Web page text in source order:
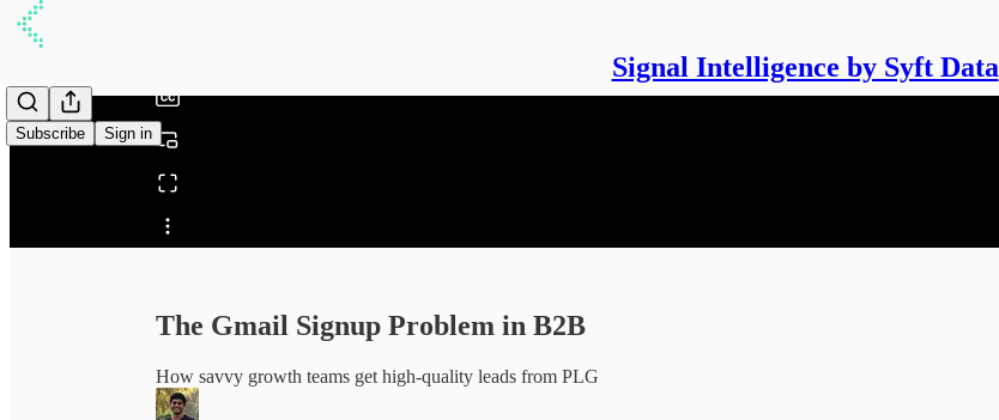
Signal Intelligence by Syft Data
Subscribe Sign in
Share from 0:00
The Gmail Signup Problem in B2B
How savvy growth teams get high-quality leads from PLG